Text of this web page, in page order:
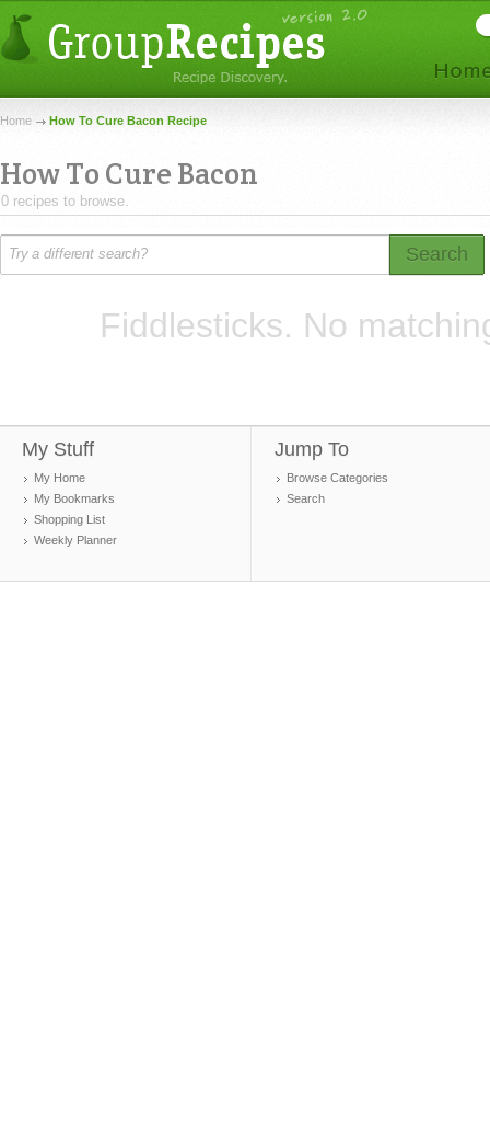
Home How To Cure Bacon Recipe
How To Cure Bacon
0 recipes to browse.
Search
Fiddlesticks. No
My Stuff
My Home
My Bookmarks
Shopping List
Weekly Planner
Jump To
Browse Categories
Search